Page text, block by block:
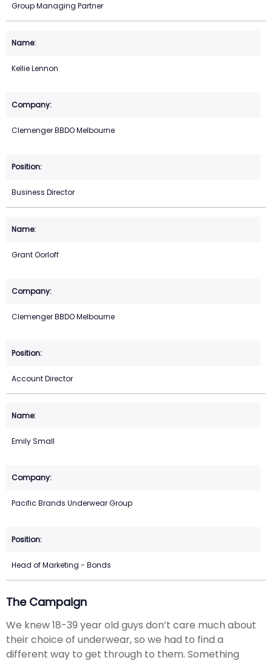
Group Managing Partner
Kellie Lennon
Clemenger BBDO Melbourne
Business Director
Grant Oorloff
Clemenger BBDO Melbourne
Account Director
Emily Small
Pacific Brands Underwear Group
Head of Marketing - Bonds
The Campaign
We knew 18-39 year old guys don’t care much about
their choice of underwear, so we had to find a
different way to get through to them. Something